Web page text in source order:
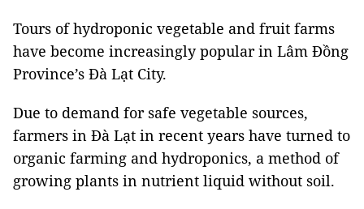
Tours of hydroponic vegetable and fruit farms
have become increasingly popular in Lâm Đồng
Province’s Đà Lạt City.
Due to demand for safe vegetable sources,
farmers in Đà Lạt in recent years have turned to
organic farming and hydroponics, a method of
growing plants in nutrient liquid without soil.